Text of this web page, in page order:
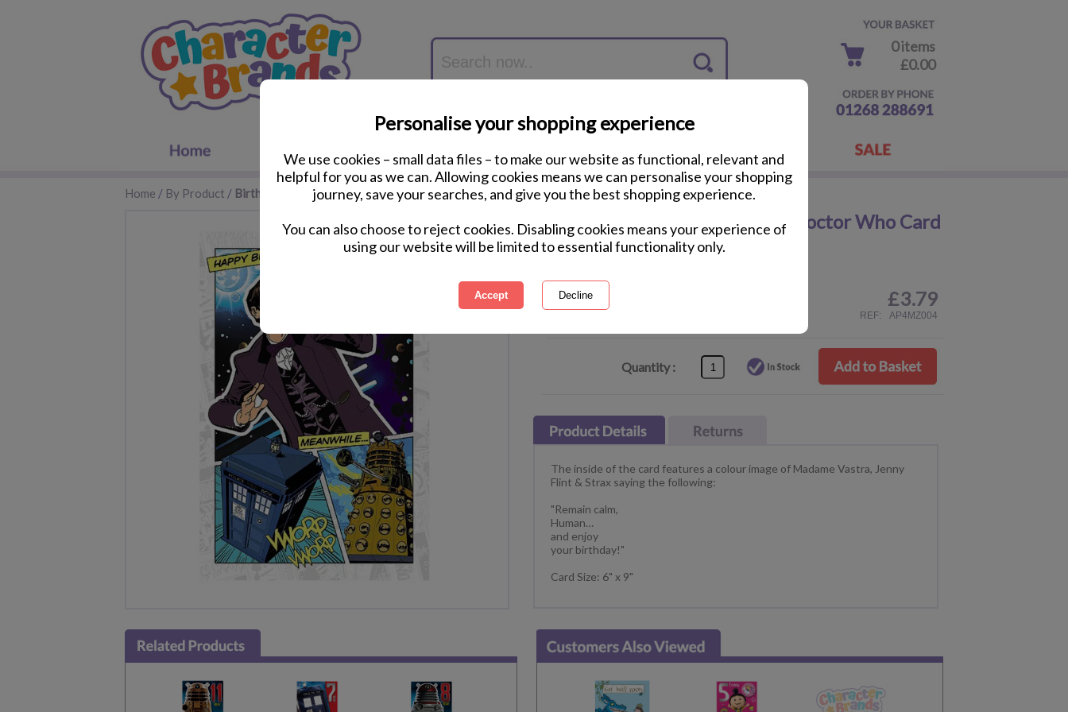
Personalise your shopping experience
We use cookies – small data files – to make our website as functional, relevant and
helpful for you as we can. Allowing cookies means we can personalise your shopping
journey, save your searches, and give you the best shopping experience.
You can also choose to reject cookies. Disabling cookies means your experience of
using our website will be limited to essential functionality only.
0 items
£0.00
Home / By Product / Birthday Cards
9th Birthday 3D Holographic Doctor Who Card
Courier Delivery Available
£3.79
REF: AP4MZ004
Quantity :
The inside of the card features a colour image of Madame Vastra, Jenny
Flint & Strax saying the following:
"Remain calm,
Human…
and enjoy
your birthday!"
Card Size: 6" x 9"